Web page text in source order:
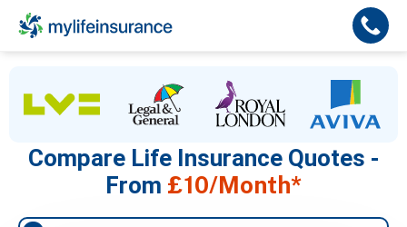
Compare Life Insurance Quotes -
From £10/Month*